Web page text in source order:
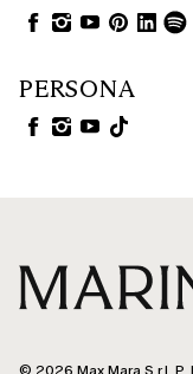
PERSONA
© 2026 Max Mara S.r.l. P.